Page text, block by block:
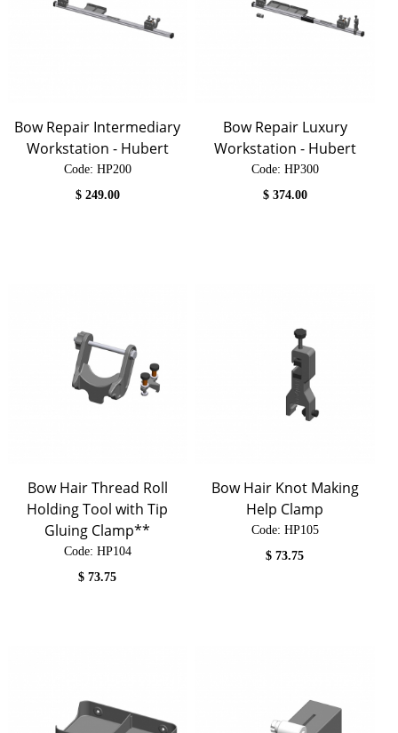
Bow Repair Intermediary
Workstation - Hubert
Code: HP200
$ 249.00
Bow Repair Luxury
Workstation - Hubert
Code: HP300
$ 374.00
Bow Hair Thread Roll
Holding Tool with Tip
Gluing Clamp**
Code: HP104
$73.75
Bow Hair Knot Making
Help Clamp
Code: HP105
$73.75